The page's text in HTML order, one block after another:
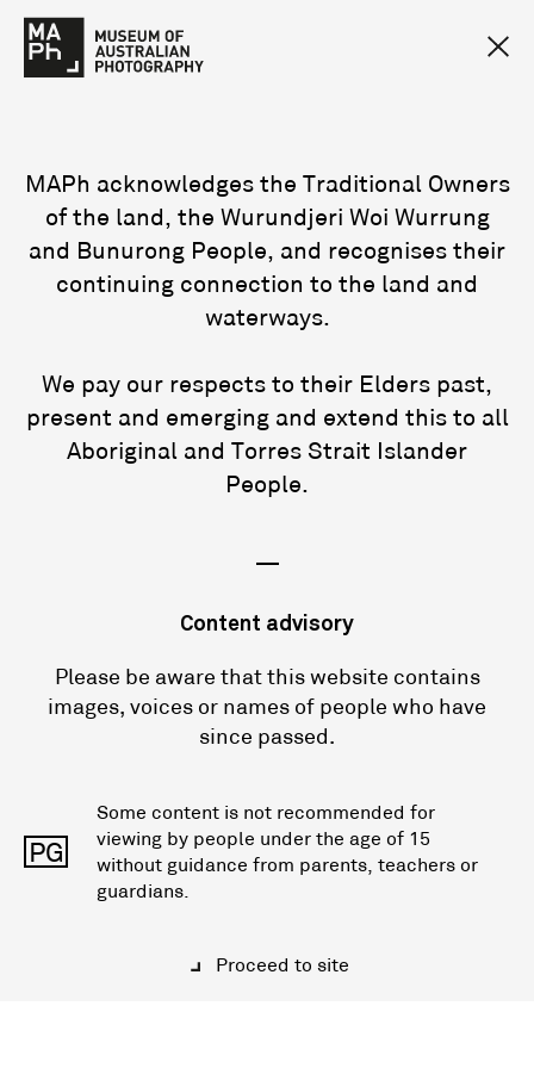
MAPh acknowledges the Traditional Owners
of the land, the Wurundjeri Woi Wurrung
and Bunurong People, and recognises their
continuing connection to the land and
waterways.
We pay our respects to their Elders past,
present and emerging and extend this to all
Aboriginal and Torres Strait Islander
People.
—
Content advisory
Please be aware that this website contains
images, voices or names of people who have
since passed.
PG
Some content is not recommended for
viewing by people under the age of 15
without guidance from parents, teachers or
guardians.
Proceed to site